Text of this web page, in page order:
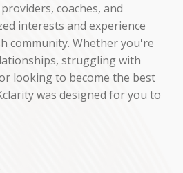
coaches, and
interests and experience
community. Whether you're
struggling with
looking to become the best
was designed for you to